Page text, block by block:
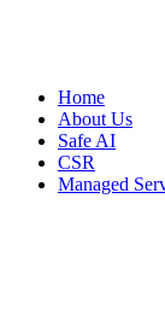
Home
About Us
Safe AI
CSR
Managed